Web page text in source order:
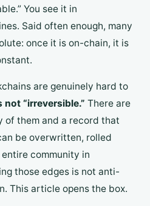
You see it in
Said often enough, many
once it is on-chain, it is
are genuinely hard to
not “irreversible.” There are
of them and a record that
be overwritten, rolled
community in
those edges is not anti-
This article opens the box.